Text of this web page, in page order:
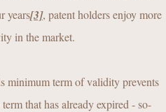
years[3], patent holders enjoy more
in the market.
minimum term of validity prevents
that has already expired - so-